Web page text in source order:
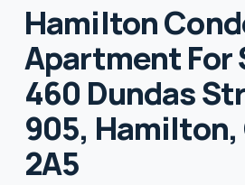
Hamilton
Apartment For
460 Dundas
905, Hamilton,
2A5